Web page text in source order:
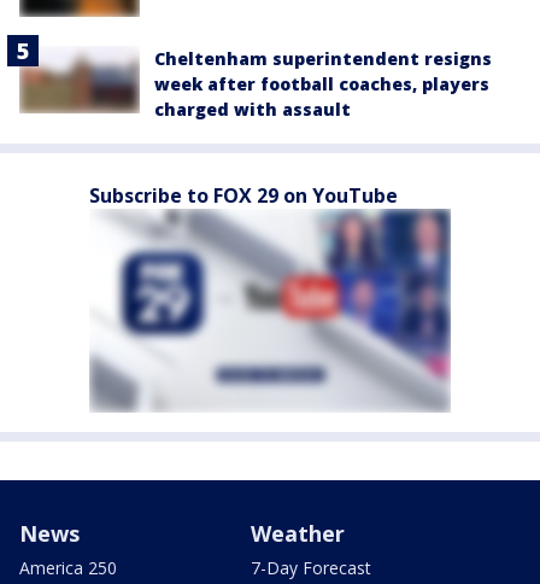
Cheltenham superintendent resigns
week after football coaches, players
charged with assault
Subscribe to FOX 29 on YouTube
News
America 250
Weather
7-Day Forecast